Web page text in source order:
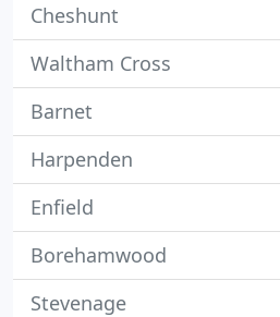
Cheshunt
Waltham Cross
Barnet
Harpenden
Enfield
Borehamwood
Stevenage